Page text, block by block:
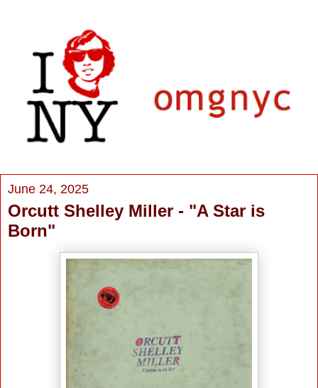
June 24, 2025
Orcutt Shelley Miller - "A Star is
Born"